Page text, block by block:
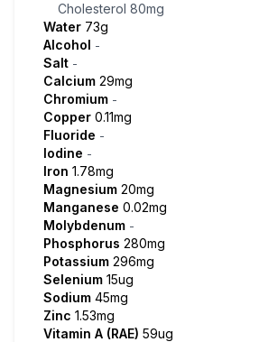
Cholesterol 80mg
Water 73g
Alcohol -
Salt -
Calcium 29mg
Chromium -
Copper 0.11mg
Fluoride -
Iodine -
Iron 1.78mg
Magnesium 20mg
Manganese 0.02mg
Molybdenum -
Phosphorus 280mg
Potassium 296mg
Selenium 15ug
Sodium 45mg
Zinc 1.53mg
Vitamin A (RAE) 59ug